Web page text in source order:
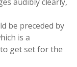
be preceded by
is a
get set for the